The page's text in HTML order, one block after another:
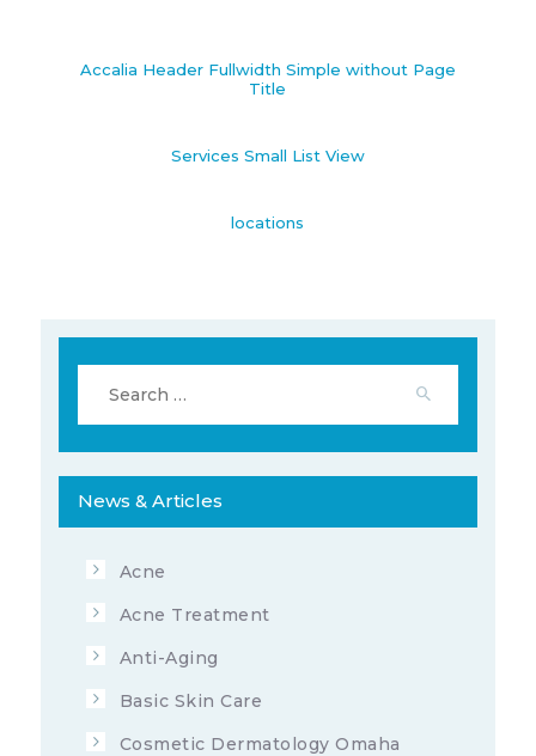
Accalia Header Fullwidth Simple without Page
Title
Services Small List View
locations
for:
News & Articles
Acne
Acne Treatment
Anti-Aging
Basic Skin Care
Cosmetic Dermatology Omaha